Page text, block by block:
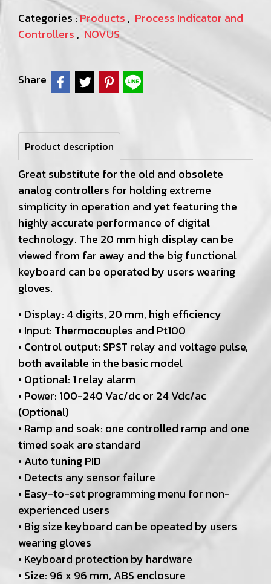
Categories :Products , Process Indicator and
Controllers , NOVUS
Share
Product description
Great substitute for the old and obsolete
analog controllers for holding extreme
simplicity in operation and yet featuring the
highly accurate performance of digital
technology. The 20 mm high display can be
viewed from far away and the big functional
keyboard can be operated by users wearing
gloves.
• Display: 4 digits, 20 mm, high efficiency
• Input: Thermocouples and Pt100
• Control output: SPST relay and voltage pulse,
both available in the basic model
• Optional: 1 relay alarm
• Power: 100-240 Vac/dc or 24 Vdc/ac
(Optional)
• Ramp and soak: one controlled ramp and one
timed soak are standard
• Auto tuning PID
• Detects any sensor failure
• Easy-to-set programming menu for non-
experienced users
• Big size keyboard can be opeated by users
wearing gloves
• Keyboard protection by hardware
• Size: 96 x 96 mm, ABS enclosure